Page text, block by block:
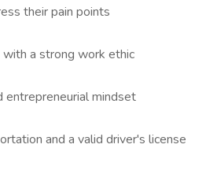
their pain points
a strong work ethic
mindset
and a valid driver's license